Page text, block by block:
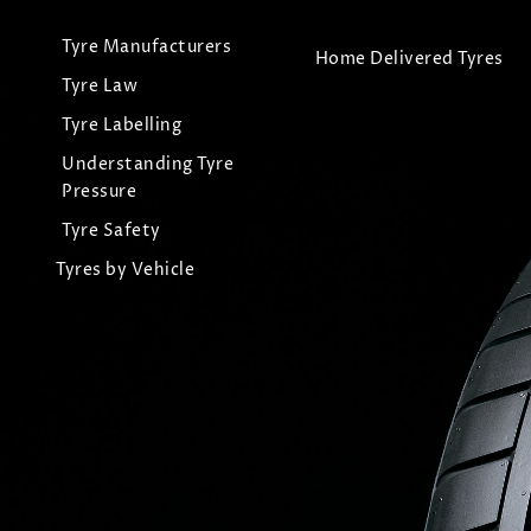
Tyre Manufacturers
Tyre Law
Tyre Labelling
Understanding Tyre
Pressure
Tyre Safety
Tyres by Vehicle
Home Delivered Tyres